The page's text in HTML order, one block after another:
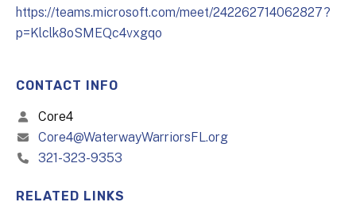
https://teams.microsoft.com/meet/242262714062827?
p=Klclk8oSMEQc4vxgqo
CONTACT INFO
Core4
Core4@WaterwayWarriorsFL.org
321-323-9353
RELATED LINKS